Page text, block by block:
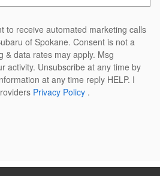
to receive automated marketing calls
of Spokane. Consent is not a
& data rates may apply. Msg
activity. Unsubscribe at any time by
at any time reply HELP. I
Privacy Policy .